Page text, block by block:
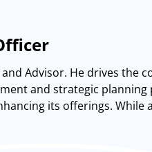
Advisor. He drives the
and strategic
its offerings. While